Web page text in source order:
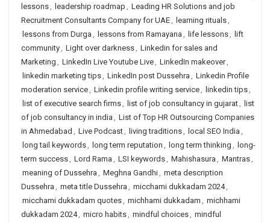
lessons, leadership roadmap , Leading HR Solutions and job
Recruitment Consultants Company for UAE, learning rituals,
lessons from Durga , lessons from Ramayana , life lessons, lift
community, Light over darkness, Linkedin for sales and
Marketing , LinkedIn Live Youtube Live, LinkedIn makeover,
linkedin marketing tips, LinkedIn post Dussehra , Linkedin Profile
moderation service, Linkedin profile writing service, linkedin tips,
list of executive search firms, list of job consultancy in gujarat, list
of job consultancy in india , List of Top HR Outsourcing Companies
in Ahmedabad , Live Podcast, living traditions, local SEO India ,
long tail keywords, long term reputation , long term thinking , long-
term success, Lord Rama , LSI keywords, Mahishasura , Mantras,
meaning of Dussehra , Meghna Gandhi, meta description
Dussehra , meta title Dussehra , micchami dukkadam 2024,
micchami dukkadam quotes, michhami dukkadam , michhami
dukkadam 2024, micro habits, mindful choices, mindful